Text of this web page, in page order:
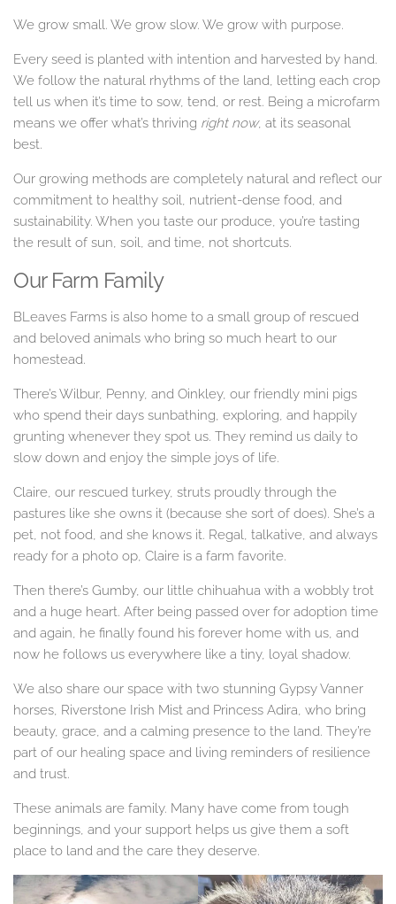
We grow small. We grow slow. We grow with purpose.
Every seed is planted with intention and harvested by hand.
We follow the natural rhythms of the land, letting each crop
tell us when it’s time to sow, tend, or rest. Being a microfarm
means we offer what’s thriving right now, at its seasonal
best.
Our growing methods are completely natural and reflect our
commitment to healthy soil, nutrient-dense food, and
sustainability. When you taste our produce, you’re tasting
the result of sun, soil, and time, not shortcuts.
Our Farm Family
BLeaves Farms is also home to a small group of rescued
and beloved animals who bring so much heart to our
homestead.
There’s Wilbur, Penny, and Oinkley, our friendly mini pigs
who spend their days sunbathing, exploring, and happily
grunting whenever they spot us. They remind us daily to
slow down and enjoy the simple joys of life.
Claire, our rescued turkey, struts proudly through the
pastures like she owns it (because she sort of does). She’s a
pet, not food, and she knows it. Regal, talkative, and always
ready for a photo op, Claire is a farm favorite.
Then there’s Gumby, our little chihuahua with a wobbly trot
and a huge heart. After being passed over for adoption time
and again, he finally found his forever home with us, and
now he follows us everywhere like a tiny, loyal shadow.
We also share our space with two stunning Gypsy Vanner
horses, Riverstone Irish Mist and Princess Adira, who bring
beauty, grace, and a calming presence to the land. They’re
part of our healing space and living reminders of resilience
and trust.
These animals are family. Many have come from tough
beginnings, and your support helps us give them a soft
place to land and the care they deserve.